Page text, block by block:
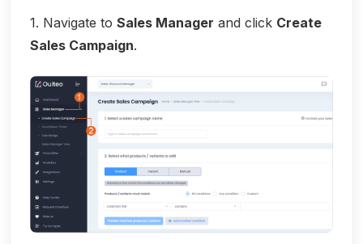
1. Navigate to Sales Manager and click Create
Sales Campaign.